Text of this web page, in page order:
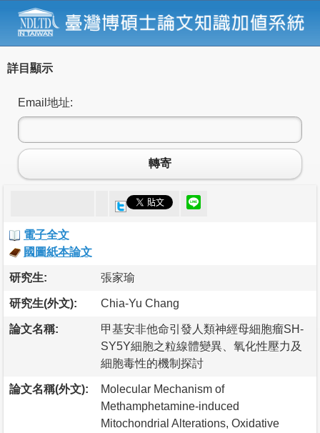
詳目顯示
Email地址:
轉寄
電子全文
國圖紙本論文
研究生: 張家瑜
研究生(外文): Chia-Yu Chang
論文名稱:
甲基安非他命引發人類神經母細胞瘤SH-
SY5Y細胞之粒線體變異、氧化性壓力及
細胞毒性的機制探討
論文名稱(外文):
Molecular Mechanism of
Methamphetamine-induced
Mitochondrial Alterations, Oxidative